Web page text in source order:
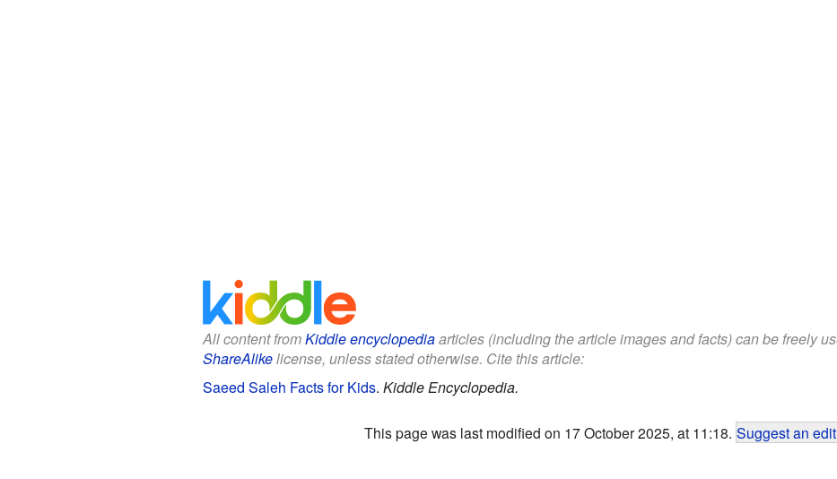
All content fromKiddle encyclopediaarticles (including the article images and facts) can be freely
ShareAlikelicense, unless stated otherwise. Cite this article:
Saeed Saleh Facts for Kids. Kiddle Encyclopedia.
This page was last modified on 17 October 2025, at 11:18. Suggest an edit